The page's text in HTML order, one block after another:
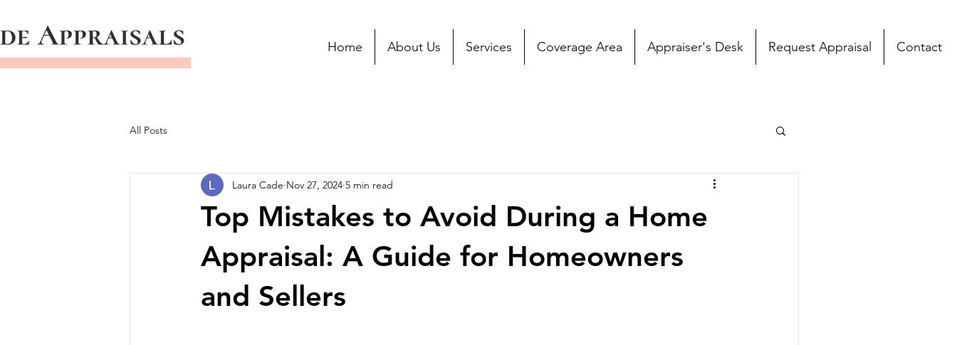
Home About Us Services Coverage Area Appraiser's Desk Request Appraisal Contact
All Posts
Top Mistakes to Avoid During a Home
Appraisal: A Guide for Homeowners
and Sellers
Laura Cade Nov 27, 2024 5 min read